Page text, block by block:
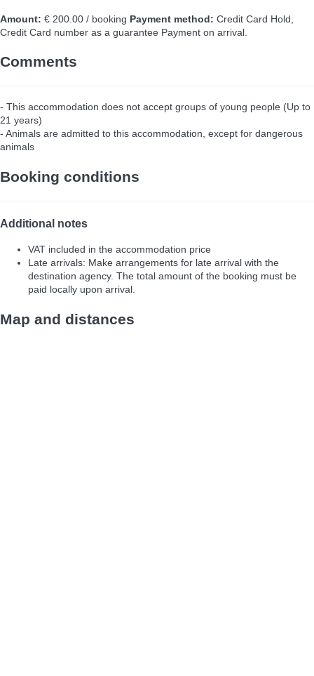
Amount: € 200.00 / booking Payment method: Credit Card Hold,
Credit Card number as a guarantee Payment on arrival.
Comments
- This accommodation does not accept groups of young people (Up to
21 years)
- Animals are admitted to this accommodation, except for dangerous
animals
Booking conditions
Additional notes
VAT included in the accommodation price
Late arrivals: Make arrangements for late arrival with the
destination agency. The total amount of the booking must be
paid locally upon arrival.
Map and distances